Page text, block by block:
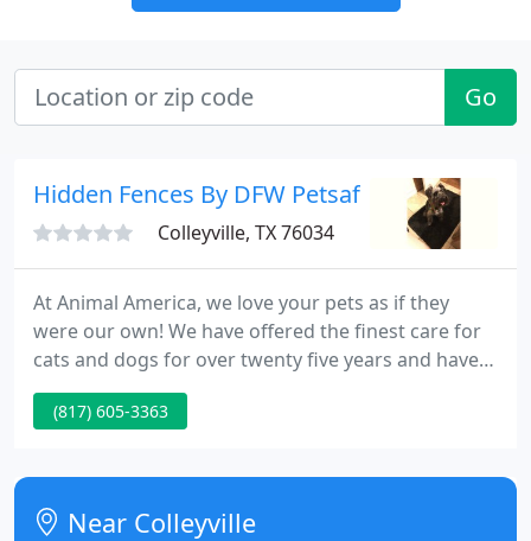
Go
Hidden Fences By DFW Petsafe
Colleyville, TX 76034
At Animal America, we love your pets as if they
were our own! We have offered the finest care for
cats and dogs for over twenty five years and have a
perfect team of trained, caring specialists. We are
conveniently situated to Dallas Fort Worth
Colleyville, Southlake, North Richland Hills, Hurst,
Bedford, Euless, Keller, and Watauga.
(817) 605-3363
Near Colleyville